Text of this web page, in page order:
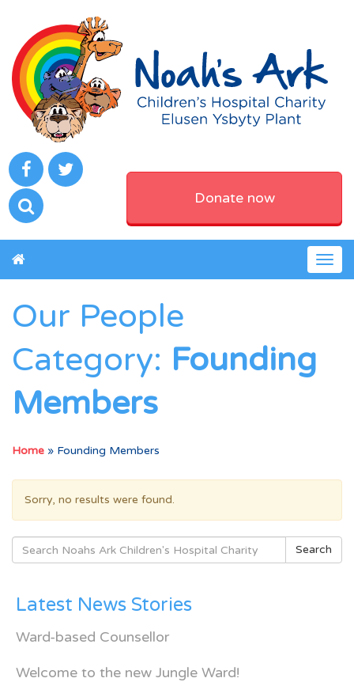
Donate now
Our People
Category: Founding
Members
Home » Founding Members
Sorry, no results were found.
Search
for:
Search
Latest News Stories
Ward-based Counsellor
Welcome to the new Jungle Ward!